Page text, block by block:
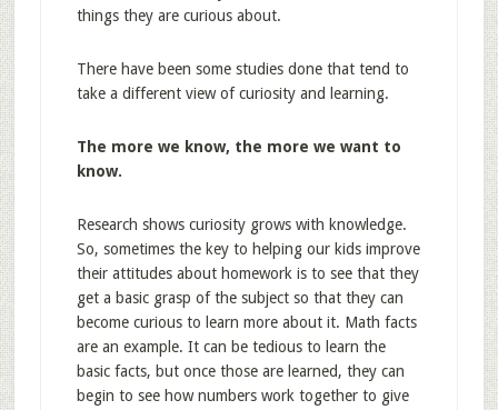
things they are curious about.
There have been some studies done that tend to
take a different view of curiosity and learning.
The more we know, the more we want to
know.
Research shows curiosity grows with knowledge.
So, sometimes the key to helping our kids improve
their attitudes about homework is to see that they
get a basic grasp of the subject so that they can
become curious to learn more about it. Math facts
are an example. It can be tedious to learn the
basic facts, but once those are learned, they can
begin to see how numbers work together to give